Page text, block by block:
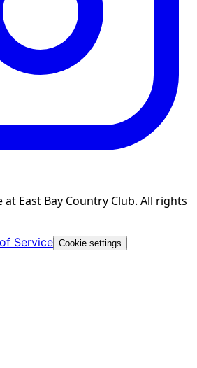
at East Bay Country Club. All rights
Service Cookie settings